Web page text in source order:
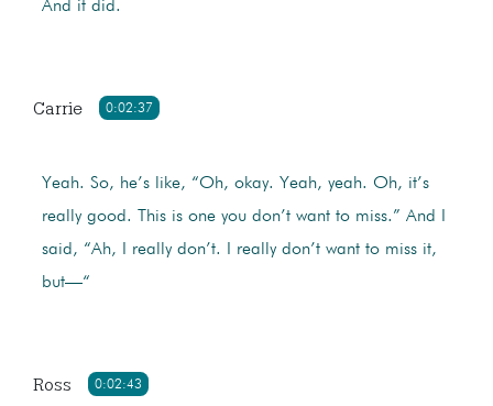
And it did.
0:02:37
Carrie
Yeah. So, he’s like, “Oh, okay. Yeah, yeah. Oh, it’s
really good. This is one you don’t want to miss.” And I
said, “Ah, I really don’t. I really don’t want to miss it,
but—“
0:02:43
Ross